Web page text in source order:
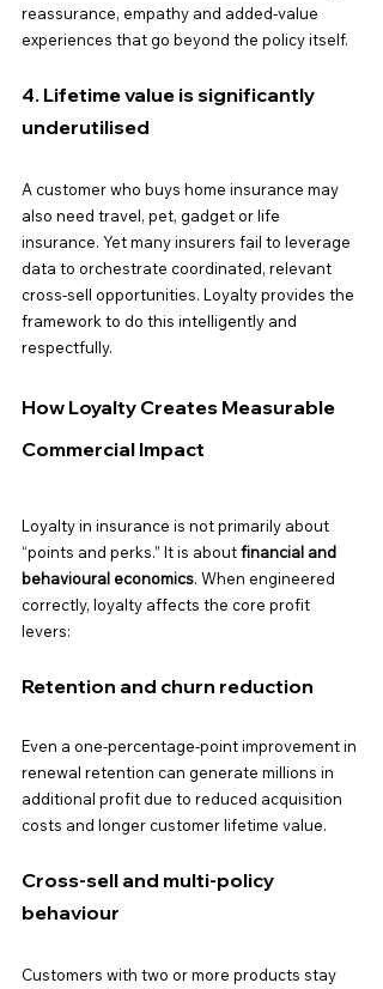
reassurance, empathy and added-value
experiences that go beyond the policy itself.
4. Lifetime value is significantly
underutilised
A customer who buys home insurance may
also need travel, pet, gadget or life
insurance. Yet many insurers fail to leverage
data to orchestrate coordinated, relevant
cross-sell opportunities. Loyalty provides the
framework to do this intelligently and
respectfully.
How Loyalty Creates Measurable
Commercial Impact
Loyalty in insurance is not primarily about
“points and perks.” It is about financial and
behavioural economics. When engineered
correctly, loyalty affects the core profit
levers:
Retention and churn reduction
Even a one-percentage-point improvement in
renewal retention can generate millions in
additional profit due to reduced acquisition
costs and longer customer lifetime value.
Cross-sell and multi-policy
behaviour
Customers with two or more products stay